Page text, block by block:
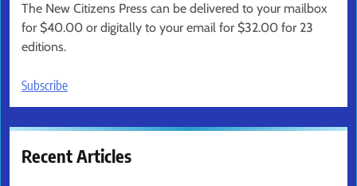
The New Citizens Press can be delivered to your mailbox
for $40.00 or digitally to your email for $32.00 for 23
editions.
Subscribe
Recent Articles